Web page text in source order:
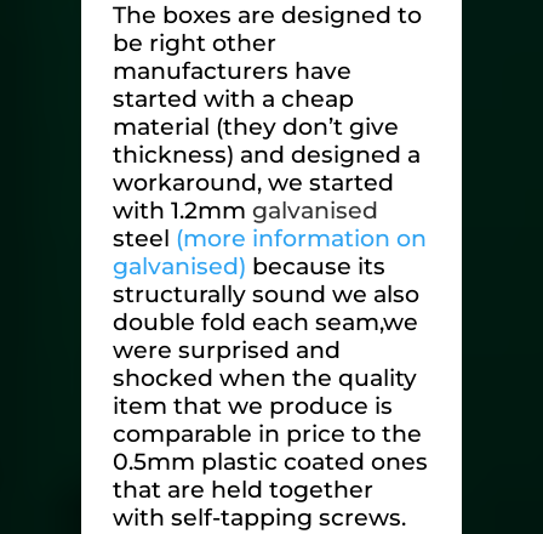
The boxes are designed to
be right other
manufacturers have
started with a cheap
material (they don’t give
thickness) and designed a
workaround, we started
with 1.2mmgalvanised
steel (more information on
galvanised) because its
structurally sound we also
double fold each seam,we
were surprised and
shocked when the quality
item that we produce is
comparable in price to the
0.5mm plastic coated ones
that are held together
with self-tapping screws.